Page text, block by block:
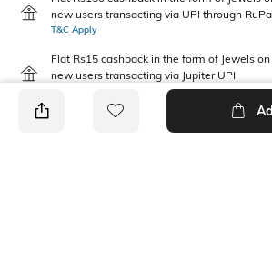
new users transacting via UPI through
T&C Apply
Flat Rs15 cashback in the form of Jewels
new users transacting via Jupiter UPI